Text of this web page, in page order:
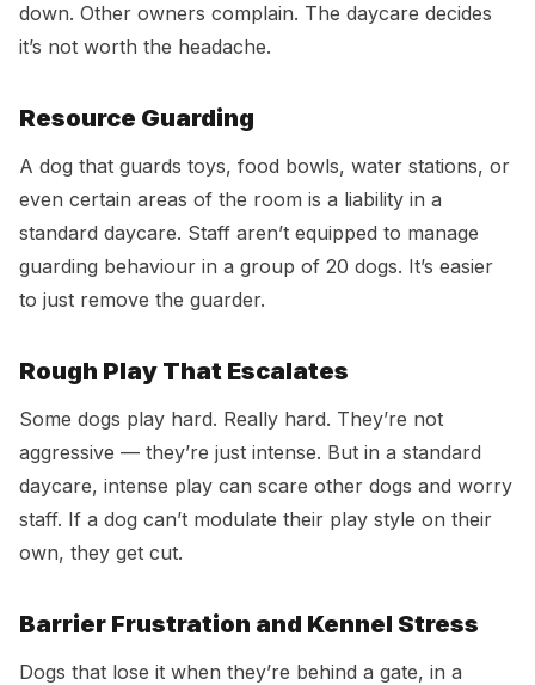
down. Other owners complain. The daycare decides
it’s not worth the headache.
Resource Guarding
A dog that guards toys, food bowls, water stations, or
even certain areas of the room is a liability in a
standard daycare. Staff aren’t equipped to manage
guarding behaviour in a group of 20 dogs. It’s easier
to just remove the guarder.
Rough Play That Escalates
Some dogs play hard. Really hard. They’re not
aggressive — they’re just intense. But in a standard
daycare, intense play can scare other dogs and worry
staff. If a dog can’t modulate their play style on their
own, they get cut.
Barrier Frustration and Kennel Stress
Dogs that lose it when they’re behind a gate, in a